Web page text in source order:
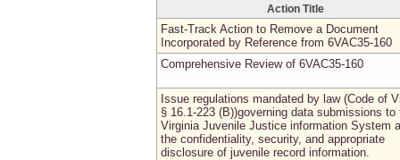
Action Title
Fast-Track Action to Remove a Document
Incorporated by Reference from 6VAC35-160
Comprehensive Review of 6VAC35-160
Issue regulations mandated by law (Code of
§ 16.1-223 (B))governing data submissions to
Virginia Juvenile Justice information System
the confidentiality, security, and appropriate
disclosure of juvenile record information.